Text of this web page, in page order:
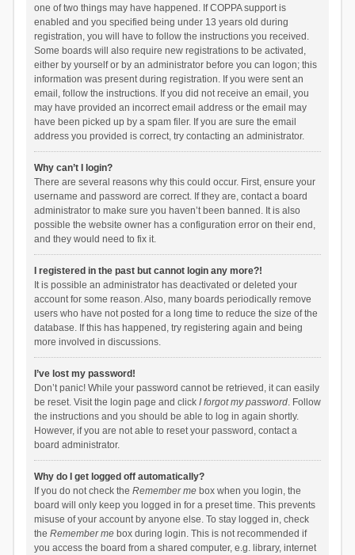
one of two things may have happened. If COPPA support is
enabled and you specified being under 13 years old during
registration, you will have to follow the instructions you received.
Some boards will also require new registrations to be activated,
either by yourself or by an administrator before you can logon; this
information was present during registration. If you were sent an
email, follow the instructions. If you did not receive an email, you
may have provided an incorrect email address or the email may
have been picked up by a spam filer. If you are sure the email
address you provided is correct, try contacting an administrator.
Why can’t I login?
There are several reasons why this could occur. First, ensure your
username and password are correct. If they are, contact a board
administrator to make sure you haven’t been banned. It is also
possible the website owner has a configuration error on their end,
and they would need to fix it.
I registered in the past but cannot login any more?!
It is possible an administrator has deactivated or deleted your
account for some reason. Also, many boards periodically remove
users who have not posted for a long time to reduce the size of the
database. If this has happened, try registering again and being
more involved in discussions.
I’ve lost my password!
Don’t panic! While your password cannot be retrieved, it can easily
be reset. Visit the login page and click I forgot my password. Follow
the instructions and you should be able to log in again shortly.
However, if you are not able to reset your password, contact a
board administrator.
Why do I get logged off automatically?
If you do not check the Remember mebox when you login, the
board will only keep you logged in for a preset time. This prevents
misuse of your account by anyone else. To stay logged in, check
the Remember mebox during login. This is not recommended if
you access the board from a shared computer, e.g. library, internet